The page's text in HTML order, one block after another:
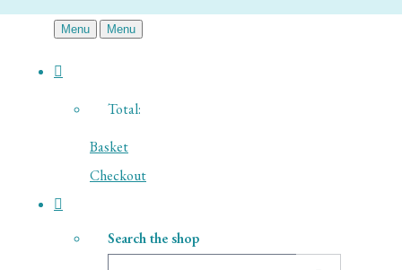
Menu Menu
Total:
Basket
Checkout
Search the shop